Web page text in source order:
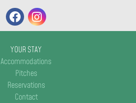
YOUR STAY
Accommodations
Pitches
Reservations
Contact